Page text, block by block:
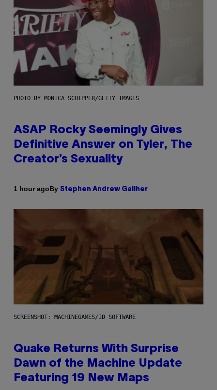
PHOTO BY MONICA SCHIPPER/GETTY IMAGES
ASAP Rocky Seemingly Gives
Definitive Answer on Tyler, The
Creator’s Sexuality
1 hour agoBy Stephen Andrew Galiher
SCREENSHOT: MACHINEGAMES/ID SOFTWARE
Quake Returns With Surprise
Dawn of the Machine Update
Featuring 19 New Maps